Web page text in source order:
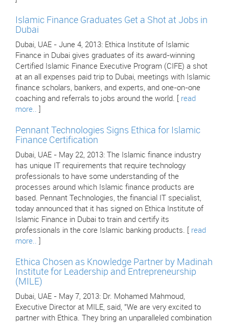
Islamic Finance Graduates Get a Shot at Jobs in
Dubai
Dubai, UAE - June 4, 2013: Ethica Institute of Islamic
Finance in Dubai gives graduates of its award-winning
Certified Islamic Finance Executive Program (CIFE) a shot
at an all expenses paid trip to Dubai, meetings with Islamic
finance scholars, bankers, and experts, and one-on-one
coaching and referrals to jobs around the world. [ read
more..
Pennant Technologies Signs Ethica for Islamic
Finance Certification
Dubai, UAE - May 22, 2013: The Islamic finance industry
has unique IT requirements that require technology
professionals to have some understanding of the
processes around which Islamic finance products are
based. Pennant Technologies, the financial IT specialist,
today announced that it has signed on Ethica Institute of
Islamic Finance in Dubai to train and certify its
professionals in the core Islamic banking products. [ read
more..
Ethica Chosen as Knowledge Partner by Madinah
Institute for Leadership and Entrepreneurship
(MILE)
Dubai, UAE - May 7, 2013: Dr. Mohamed Mahmoud,
Executive Director at MILE, said, "We are very excited to
partner with Ethica. They bring an unparalleled combination